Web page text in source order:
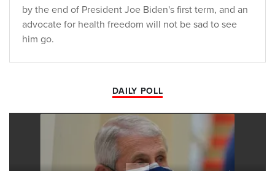
by the end of President Joe Biden's first term, and an
advocate for health freedom will not be sad to see
him go.
DAILY POLL